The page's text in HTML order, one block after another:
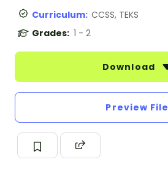
Curriculum: CCSS, TEKS
Grades: 1 - 2
Download
Preview File